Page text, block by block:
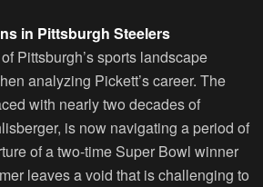
in Pittsburgh Steelers
Pittsburgh’s sports landscape
analyzing Pickett’s career. The
with nearly two decades of
is now navigating a period of
of a two-time Super Bowl winner
leaves a void that is challenging to